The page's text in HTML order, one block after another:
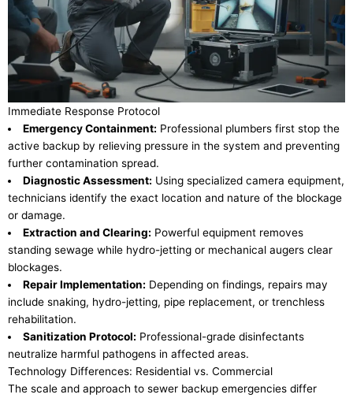
Immediate Response Protocol
Emergency Containment: Professional plumbers first stop the
active backup by relieving pressure in the system and preventing
further contamination spread.
Diagnostic Assessment: Using specialized camera equipment,
technicians identify the exact location and nature of the blockage
or damage.
Extraction and Clearing: Powerful equipment removes
standing sewage while hydro-jetting or mechanical augers clear
blockages.
Repair Implementation: Depending on findings, repairs may
include snaking, hydro-jetting, pipe replacement, or trenchless
rehabilitation.
Sanitization Protocol: Professional-grade disinfectants
neutralize harmful pathogens in affected areas.
Technology Differences: Residential vs. Commercial
The scale and approach to sewer backup emergencies differ